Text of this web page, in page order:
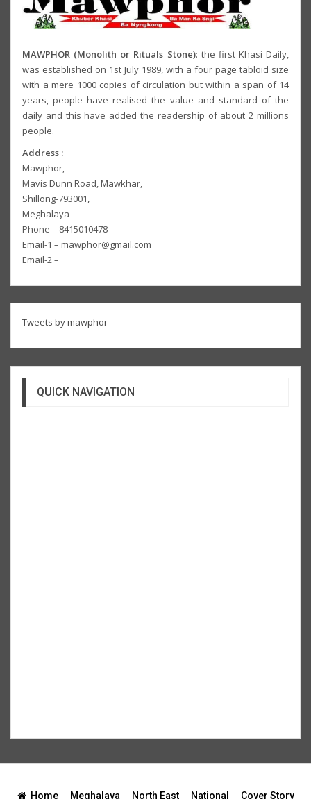
MAWPHOR (Monolith or Rituals Stone): the first Khasi Daily,
was established on 1st July 1989, with a four page tabloid size
with a mere 1000 copies of circulation but within a span of 14
years, people have realised the value and standard of the
daily and this have added the readership of about 2 millions
people.
Address :
Mawphor,
Mavis Dunn Road, Mawkhar,
Shillong-793001,
Meghalaya
Phone – 8415010478
Email-1 – mawphor@gmail.com
Email-2 –
Tweets by mawphor
QUICK NAVIGATION
Home Meghalaya North East National Cover Story